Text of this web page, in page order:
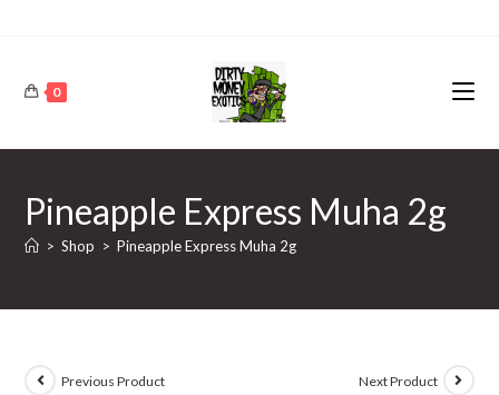
0
Pineapple Express Muha 2g
> Shop > Pineapple Express Muha 2g
Previous Product Next Product